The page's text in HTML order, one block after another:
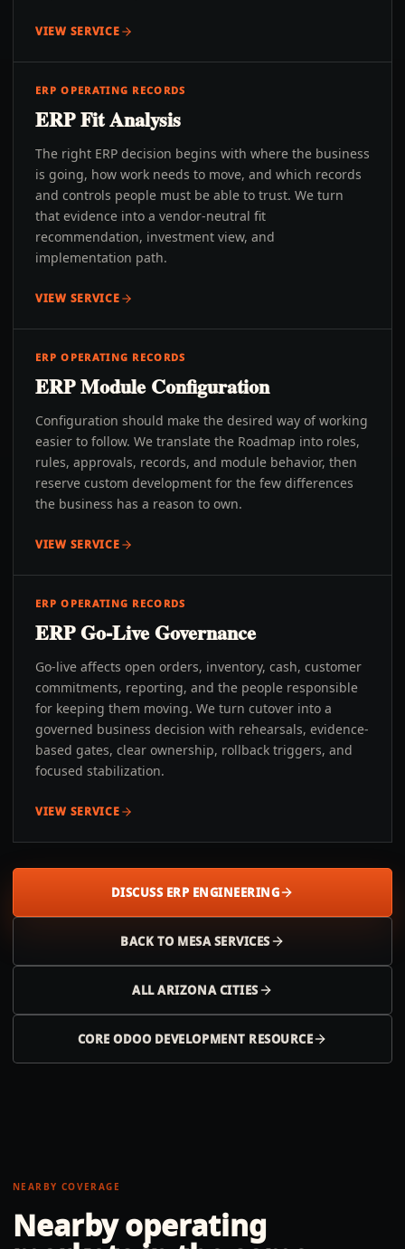
VIEW SERVICE
ERP OPERATING RECORDS
ERP Fit Analysis
The right ERP decision begins with where the business
is going, how work needs to move, and which records
and controls people must be able to trust. We turn
that evidence into a vendor-neutral fit
recommendation, investment view, and
implementation path.
VIEW SERVICE
ERP OPERATING RECORDS
ERP Module Configuration
Configuration should make the desired way of working
easier to follow. We translate the Roadmap into roles,
rules, approvals, records, and module behavior, then
reserve custom development for the few differences
the business has a reason to own.
VIEW SERVICE
ERP OPERATING RECORDS
ERP Go-Live Governance
Go-live affects open orders, inventory, cash, customer
commitments, reporting, and the people responsible
for keeping them moving. We turn cutover into a
governed business decision with rehearsals, evidence-
based gates, clear ownership, rollback triggers, and
focused stabilization.
VIEW SERVICE
DISCUSS ERP ENGINEERING
BACK TO MESASERVICES
ALLARIZONACITIES
CORE ODOO DEVELOPMENT RESOURCE
NEARBY COVERAGE
Nearby operating